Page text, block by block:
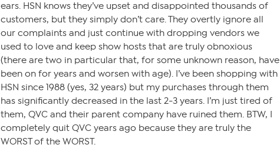
ears. HSN knows they’ve upset and disappointed thousands of
customers, but they simply don’t care. They overtly ignore all
our complaints and just continue with dropping vendors we
used to love and keep show hosts that are truly obnoxious
(there are two in particular that, for some unknown reason, have
been on for years and worsen with age). I’ve been shopping with
HSN since 1988 (yes, 32 years) but my purchases through them
has significantly decreased in the last 2-3 years. I’m just tired of
them, QVC and their parent company have ruined them. BTW, I
completely quit QVC years ago because they are truly the
WORST of the WORST.